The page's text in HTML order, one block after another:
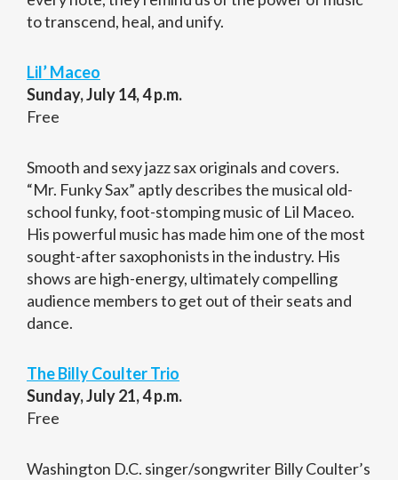
to transcend, heal, and unify.
Lil’ Maceo
Sunday, July 14, 4 p.m.
Free
Smooth and sexy jazz sax originals and covers.
“Mr. Funky Sax” aptly describes the musical old-
school funky, foot-stomping music of Lil Maceo.
His powerful music has made him one of the most
sought-after saxophonists in the industry. His
shows are high-energy, ultimately compelling
audience members to get out of their seats and
dance.
The Billy Coulter Trio
Sunday, July 21, 4 p.m.
Free
Washington D.C. singer/songwriter Billy Coulter’s